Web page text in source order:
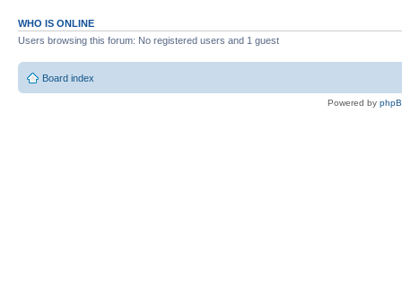
WHO IS ONLINE
Users browsing this forum: No registered users and 1 guest
Board index
Powered by